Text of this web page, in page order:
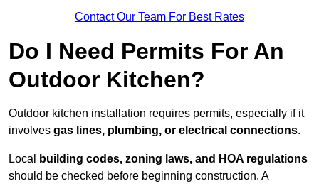
Contact Our Team For Best Rates
Do I Need Permits For An
Outdoor Kitchen?
Outdoor kitchen installation requires permits, especially if it
involves gas lines, plumbing, or electrical connections.
Local
building codes, zoning laws, and HOA regulations
should be checked before beginning construction. A